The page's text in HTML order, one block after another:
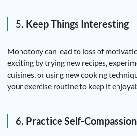
5. Keep Things Interesting
Monotony can lead to loss of
exciting by trying new recipes,
cuisines, or using new cooking
your exercise routine to keep it
6. Practice Self-Compassion